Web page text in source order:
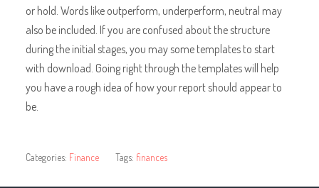
or hold. Words like outperform, underperform, neutral may
also be included. If you are confused about the structure
during the initial stages, you may some templates to start
with download. Going right through the templates will help
you have a rough idea of how your report should appear to
be.
Categories: Finance Tags: finances